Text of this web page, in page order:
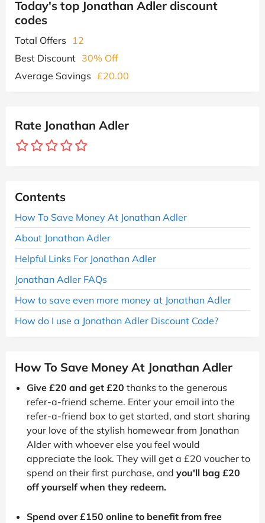
Today's top Jonathan Adler discount
codes
Total Offers
12
Best Discount 30% Off
Average Savings £20.00
Rate Jonathan Adler
Contents
How To Save Money At Jonathan Adler
About Jonathan Adler
Helpful Links For Jonathan Adler
Jonathan Adler FAQs
How to save even more money at Jonathan Adler
How do I use a Jonathan Adler Discount Code?
How To Save Money At Jonathan Adler
Give £20 and get £20 thanks to the generous
refer-a-friend scheme. Enter your email into the
refer-a-friend box to get started, and start sharing
your love of the stylish homewear from Jonathan
Alder with whoever else you feel would
appreciate the look. They will get a £20 voucher to
spend on their first purchase, and you'll bag £20
off yourself when they redeem.
Spend over £150 online to benefit from free